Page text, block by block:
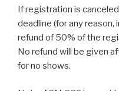
If registration is
deadline (for any reason,
refund of 50% of the
No refund will be given
for no shows.